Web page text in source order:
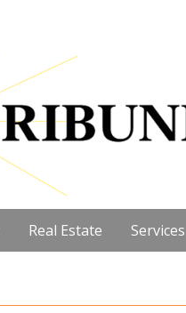
Real Estate Services